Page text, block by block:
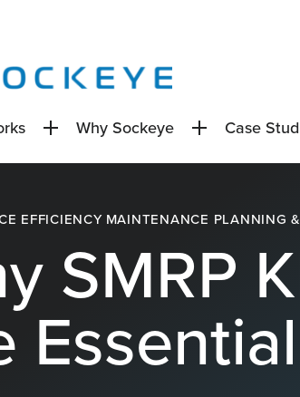
Why Sockeye Case
EFFICIENCY MAINTENANCE PLANNING
SMRP
Essential